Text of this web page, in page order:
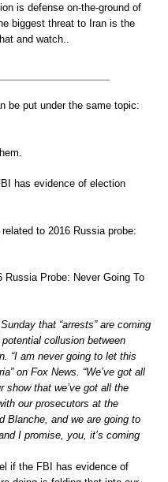
is defense on-the-ground of
biggest threat to Iran is the
and watch..
be put under the same topic:
has evidence of election
to 2016 Russia probe:
Russia Probe: Never Going To
that “arrests” are coming
collusion between
“I am never going to let this
on Fox News. “We’ve got all
show that we’ve got all the
our prosecutors at the
Blanche, and we are going to
I promise, you, it’s coming
if the FBI has evidence of